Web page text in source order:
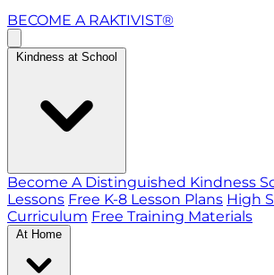
BECOME A RAKTIVIST®
Kindness at School
Become A Distinguished Kindness
Lessons Free K-8 Lesson Plans High
Curriculum Free Training Materials
At Home